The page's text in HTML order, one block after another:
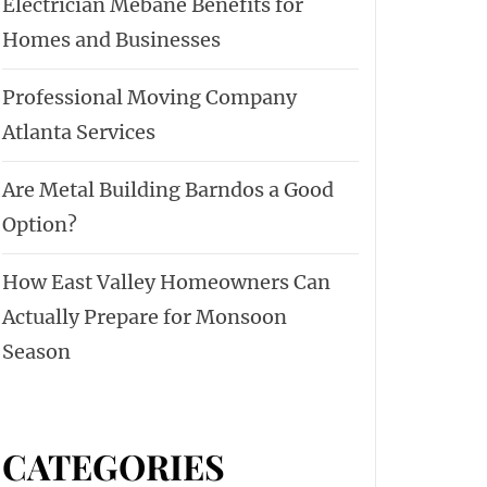
Homes and Businesses
Professional Moving Company
Atlanta Services
Are Metal Building Barndos a Good
Option?
How East Valley Homeowners Can
Actually Prepare for Monsoon
Season
CATEGORIES